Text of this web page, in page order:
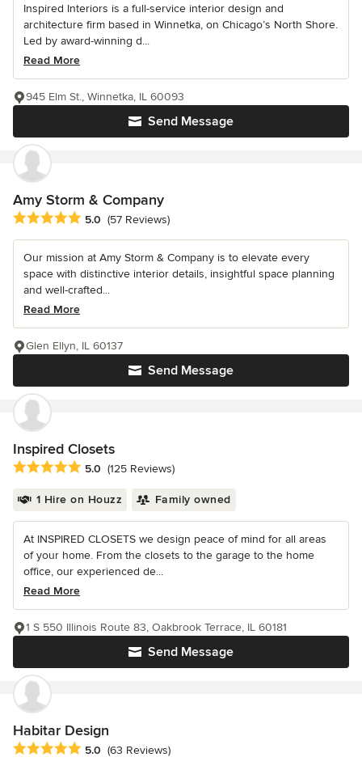
Inspired Interiors is a full-service interior design and
architecture firm based in Winnetka, on Chicago’s North Shore.
Led by award-winning d...
Read More
Send Message
945 Elm St., Winnetka, IL 60093
Amy Storm & Company
Average rating: 5 out of 5 stars
5.0 (57 Reviews)
Our mission at Amy Storm & Company is to elevate every
space with distinctive interior details, insightful space planning
and well-crafted...
Read More
Send Message
Glen Ellyn, IL 60137
Inspired Closets
Average rating: 5 out of 5 stars
5.0 (125 Reviews)
1 Hire on Houzz Family owned
At INSPIRED CLOSETS we design peace of mind for all areas
of your home. From the closets to the garage to the home
office, our experienced de...
Read More
Send Message
1 S 550 Illinois Route 83, Oakbrook Terrace, IL 60181
Habitar Design
Average rating: 5 out of 5 stars
5.0 (63 Reviews)